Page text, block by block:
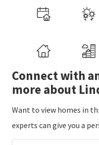
Connect with
more about
Want to view homes in
experts can give you a